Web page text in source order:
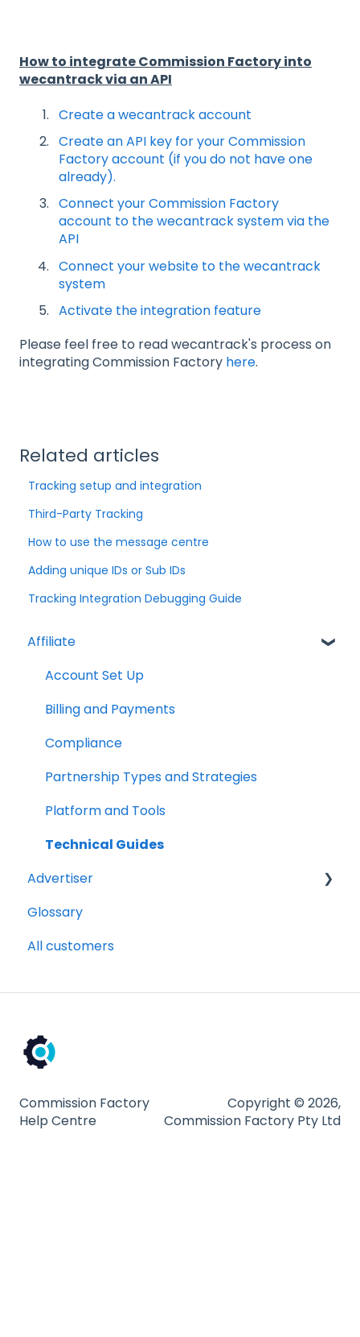
How to integrate Commission Factory into
wecantrack via an API
Create a wecantrack account
Create an API key for your Commission
Factory account (if you do not have one
already).
Connect your Commission Factory
account to the wecantrack system via the
API
Connect your website to the wecantrack
system
Activate the integration feature
Please feel free to read wecantrack's process on
integrating Commission Factory here.
Related articles
Tracking setup and integration
Third-Party Tracking
How to use the message centre
Adding unique IDs or Sub IDs
Tracking Integration Debugging Guide
Affiliate
Account Set Up
Billing and Payments
Compliance
Partnership Types and Strategies
Platform and Tools
Technical Guides
Advertiser
Getting Started Videos
Billing and payments
Platform and Tools
Glossary
All customers
Commission Factory
Help Centre
Copyright © 2026,
Commission Factory Pty Ltd